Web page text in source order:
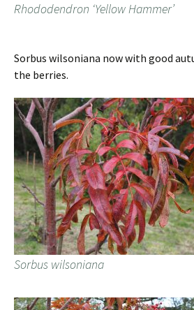
Rhododendron ‘Yellow Hammer’
Sorbus wilsoniana now with good
the berries.
Sorbus wilsoniana